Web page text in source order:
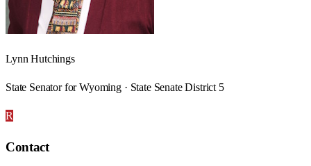
Lynn Hutchings
State Senator for Wyoming · State Senate District 5
R
Contact